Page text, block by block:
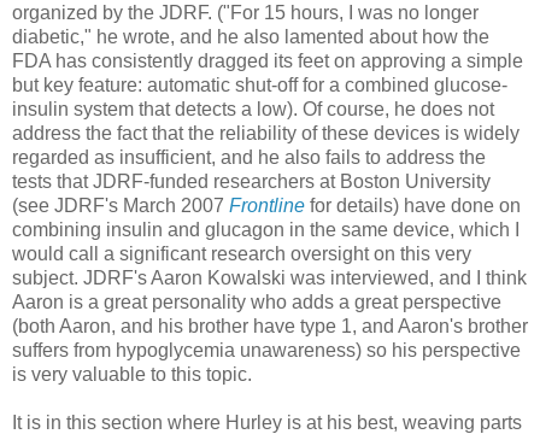
organized by the JDRF. ("For 15 hours, I was no longer
diabetic," he wrote, and he also lamented about how the
FDA has consistently dragged its feet on approving a simple
but key feature: automatic shut-off for a combined glucose-
insulin system that detects a low). Of course, he does not
address the fact that the reliability of these devices is widely
regarded as insufficient, and he also fails to address the
tests that JDRF-funded researchers at Boston University
(see JDRF's March 2007 Frontline for details) have done on
combining insulin and glucagon in the same device, which I
would call a significant research oversight on this very
subject. JDRF's Aaron Kowalski was interviewed, and I think
Aaron is a great personality who adds a great perspective
(both Aaron, and his brother have type 1, and Aaron's brother
suffers from hypoglycemia unawareness) so his perspective
is very valuable to this topic.
It is in this section where Hurley is at his best, weaving parts